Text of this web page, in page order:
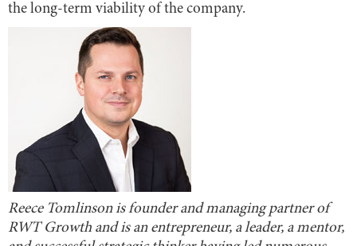
the long-term viability of the company.
Reece Tomlinson is founder and managing partner of
RWT Growth and is an entrepreneur, a leader, a mentor,